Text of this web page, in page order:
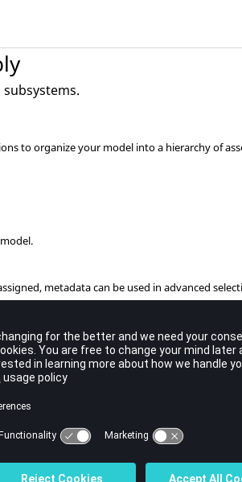
to organize your model into a hierarchy of
metadata can be used in advanced